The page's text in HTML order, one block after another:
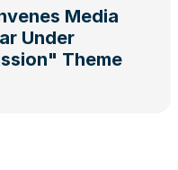
Media
Under
Theme